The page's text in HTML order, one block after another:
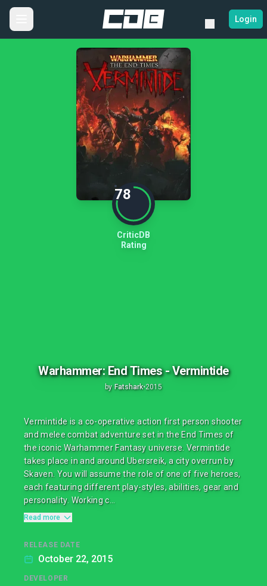
Login
78
CriticDB
Rating
Warhammer: End Times - Vermintide
by Fatshark•2015
Vermintide is a co-operative action first person shooter
and melee combat adventure set in the End Times of
the iconic Warhammer Fantasy universe. Vermintide
takes place in and around Ubersreik, a city overrun by
Skaven. You will assume the role of one of five heroes,
each featuring different play-styles, abilities, gear and
personality. Working c...
Read more
RELEASE DATE
October 22, 2015
DEVELOPER